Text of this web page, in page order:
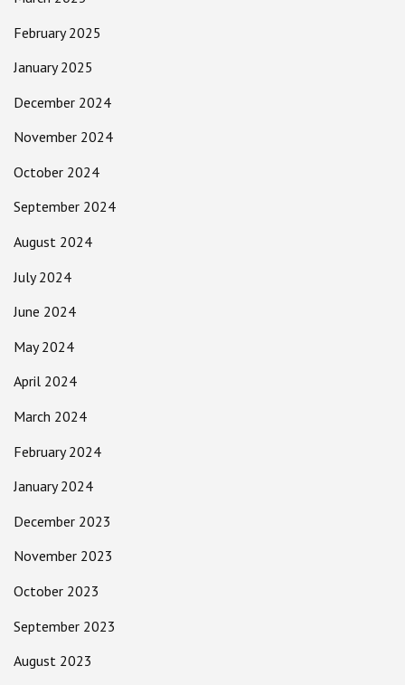
February 2025
January 2025
December 2024
November 2024
October 2024
September 2024
August 2024
July 2024
June 2024
May 2024
April 2024
March 2024
February 2024
January 2024
December 2023
November 2023
October 2023
September 2023
August 2023